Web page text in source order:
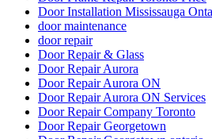
door maintenance
door repair
Door Repair & Glass
Door Repair Aurora
Door Repair Aurora ON
Door Repair Aurora ON Services
Door Repair Company Toronto
Door Repair Georgetown
Door Repair Georgetown ontario
Door repair in Toronto